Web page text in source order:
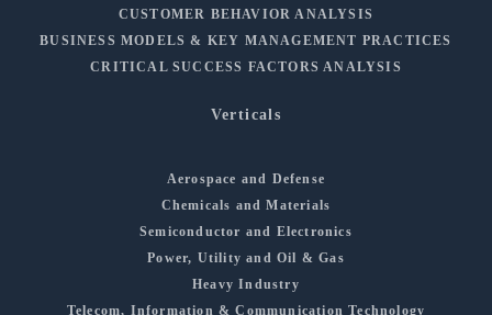
CUSTOMER BEHAVIOR ANALYSIS
BUSINESS MODELS & KEY MANAGEMENT PRACTICES
CRITICAL SUCCESS FACTORS ANALYSIS
Verticals
Aerospace and Defense
Chemicals and Materials
Semiconductor and Electronics
Power, Utility and Oil & Gas
Heavy Industry
Telecom, Information & Communication Technology